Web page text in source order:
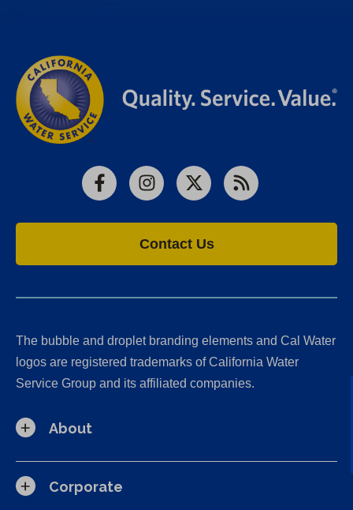
FacebookInstagram
X RSS
Contact Us
The bubble and droplet branding elements and Cal Water
logos are registered trademarks of California Water
Service Group and its affiliated companies.
About
Corporate